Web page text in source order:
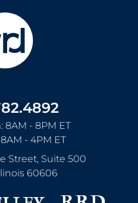
8AM - 8PM ET
- 4PM ET
Street, Suite 500
60606